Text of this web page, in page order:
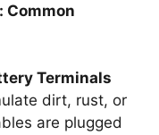
Common
Terminals
dirt, rust, or
are plugged